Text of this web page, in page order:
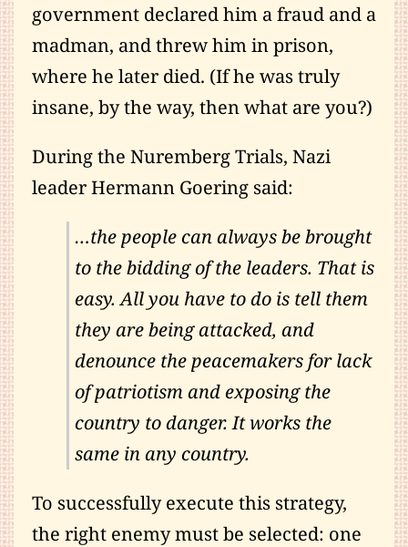
government declared him a fraud and a
madman, and threw him in prison,
where he later died. (If he was truly
insane, by the way, then what are you?)
During the Nuremberg Trials, Nazi
leader Hermann Goering said:
…the people can always be brought
to the bidding of the leaders. That is
easy. All you have to do is tell them
they are being attacked, and
denounce the peacemakers for lack
of patriotism and exposing the
country to danger. It works the
same in any country.
To successfully execute this strategy,
the right enemy must be selected: one